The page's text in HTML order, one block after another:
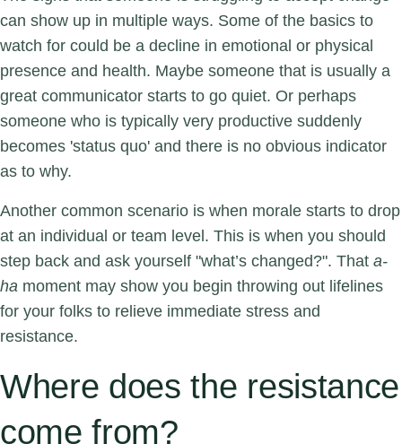
can show up in multiple ways. Some of the basics to
watch for could be a decline in emotional or physical
presence and health. Maybe someone that is usually a
great communicator starts to go quiet. Or perhaps
someone who is typically very productive suddenly
becomes 'status quo' and there is no obvious indicator
as to why.
Another common scenario is when morale starts to drop
at an individual or team level. This is when you should
step back and ask yourself "what’s changed?". That a-
ha moment may show you begin throwing out lifelines
for your folks to relieve immediate stress and
resistance.
Where does the resistance
come from?